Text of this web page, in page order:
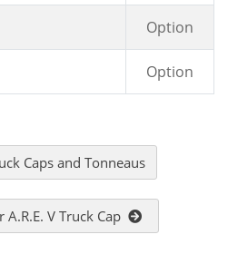
Option
Option
Caps and Tonneaus
V Truck Cap